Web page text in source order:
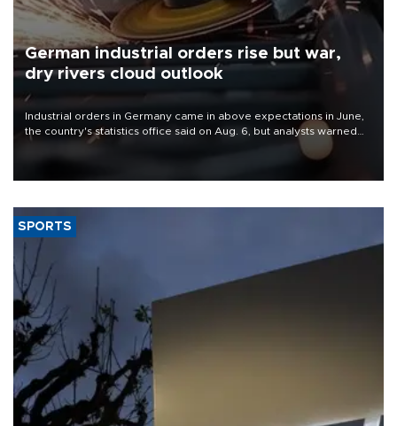
German industrial orders rise but war,
dry rivers cloud outlook
Industrial orders in Germany came in above expectations in June,
the country's statistics office said on Aug. 6, but analysts warned
that rivers running dry and the Mideast war could spell trouble.
SPORTS